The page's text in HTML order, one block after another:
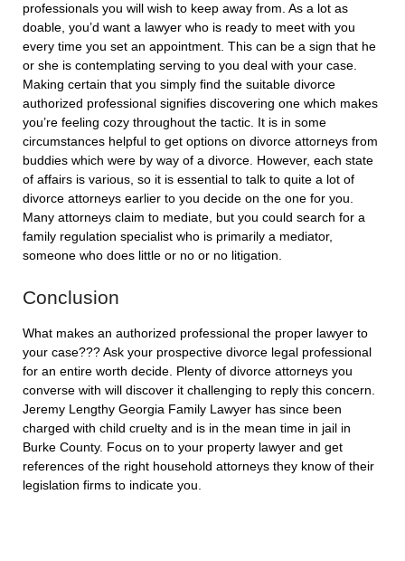
professionals you will wish to keep away from. As a lot as
doable, you’d want a lawyer who is ready to meet with you
every time you set an appointment. This can be a sign that he
or she is contemplating serving to you deal with your case.
Making certain that you simply find the suitable divorce
authorized professional signifies discovering one which makes
you’re feeling cozy throughout the tactic. It is in some
circumstances helpful to get options on divorce attorneys from
buddies which were by way of a divorce. However, each state
of affairs is various, so it is essential to talk to quite a lot of
divorce attorneys earlier to you decide on the one for you.
Many attorneys claim to mediate, but you could search for a
family regulation specialist who is primarily a mediator,
someone who does little or no or no litigation.
Conclusion
What makes an authorized professional the proper lawyer to
your case??? Ask your prospective divorce legal professional
for an entire worth decide. Plenty of divorce attorneys you
converse with will discover it challenging to reply this concern.
Jeremy Lengthy Georgia Family Lawyer has since been
charged with child cruelty and is in the mean time in jail in
Burke County. Focus on to your property lawyer and get
references of the right household attorneys they know of their
legislation firms to indicate you.